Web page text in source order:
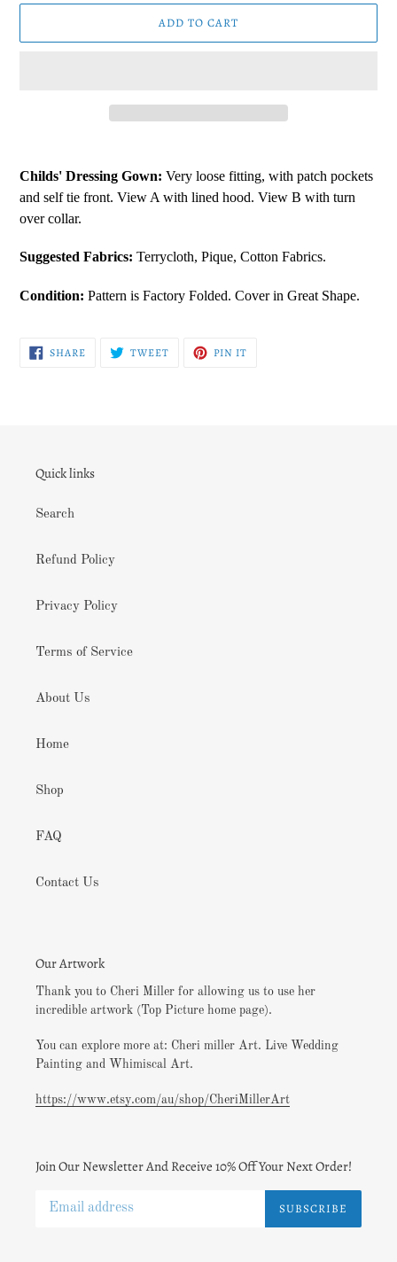
ADD TO CART
to
your
cart
Childs' Dressing Gown: Very loose fitting, with patch pockets
and self tie front. View A with lined hood. View B with turn
over collar.
Suggested Fabrics: Terrycloth, Pique, Cotton Fabrics.
Condition: Pattern is Factory Folded. Cover in Great Shape.
SHARESHARE
ON
TWEETTWEET PIN IT
Quick links
Search
Refund Policy
Privacy Policy
Terms of Service
About Us
Home
Shop
FAQ
Contact Us
Our Artwork
Thank you to Cheri Miller for allowing us to use her
incredible artwork (Top Picture home page).
You can explore more at: Cheri miller Art. Live Wedding
Painting and Whimiscal Art.
https://www.etsy.com/au/shop/CheriMillerArt
Join Our Newsletter And Receive 10% Off Your Next Order!
SUBSCRIBE